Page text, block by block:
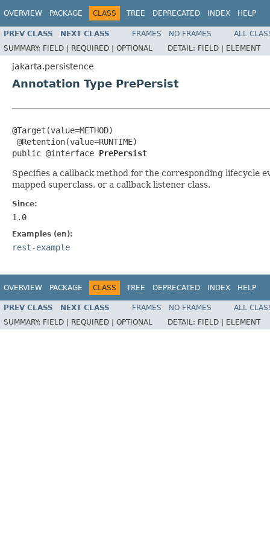
OVERVIEW PACKAGE CLASS TREE DEPRECATED INDEX HELP
PREV CLASS NEXT CLASS FRAMES NO FRAMES
ALL
SUMMARY: FIELD | REQUIRED | OPTIONAL DETAIL: FIELD | ELEMENT
jakarta.persistence
Annotation Type PrePersist
@Target(value=METHOD)
@Retention(value=RUNTIME)
public @interface PrePersist
Specifies a callback method for the corresponding lifecycle
mapped superclass, or a callback listener class.
Since:
1.0
Examples (en):
rest-example
OVERVIEW PACKAGE CLASS TREE DEPRECATED INDEX HELP
PREV CLASS NEXT CLASS FRAMES NO FRAMES
ALL
SUMMARY: FIELD | REQUIRED | OPTIONAL DETAIL: FIELD | ELEMENT